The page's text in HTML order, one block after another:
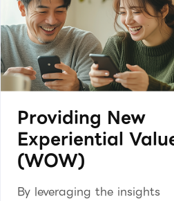
Providing New
Experiential
(WOW)
By leveraging the insights